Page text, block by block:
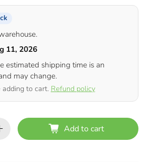
11, 2026
estimated shipping time is an
may change.
adding to cart. Refund policy
Add to cart